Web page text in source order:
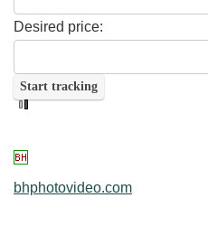
Desired price:
bhphotovideo.com